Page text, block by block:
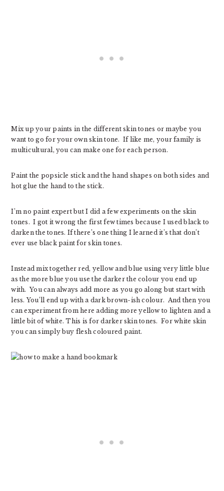
Mix up your paints in the different skin tones or maybe you
want to go for your own skin tone. If like me, your family is
multicultural, you can make one for each person.
Paint the popsicle stick and the hand shapes on both sides and
hot glue the hand to the stick.
I’m no paint expert but I did a few experiments on the skin
tones. I got it wrong the first few times because I used black to
darken the tones. If there’s one thing I learned it’s that don’t
ever use black paint for skin tones.
Instead mix together red, yellow and blue using very little blue
as the more blue you use the darker the colour you end up
with. You can always add more as you go along but start with
less. You’ll end up with a dark brown-ish colour. And then you
can experiment from here adding more yellow to lighten and a
little bit of white. This is for darker skin tones. For white skin
you can simply buy flesh coloured paint.